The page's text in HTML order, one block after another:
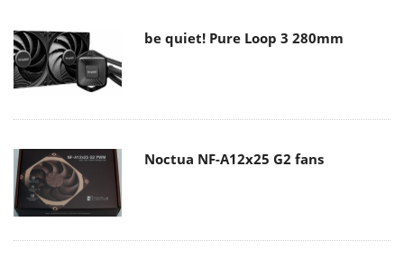
be quiet! Pure Loop 3 280mm
Noctua NF-A12x25 G2 fans